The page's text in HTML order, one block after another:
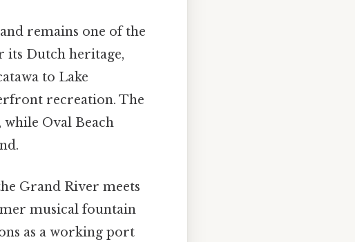
remains one of the
its Dutch heritage,
to Lake
recreation. The
Oval Beach
Grand River meets
musical fountain
as a working port